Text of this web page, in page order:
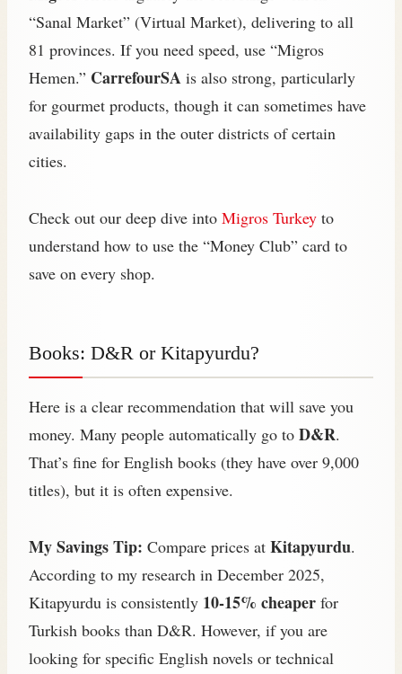
“Sanal Market” (Virtual Market), delivering to all
81 provinces. If you need speed, use “Migros
Hemen.” CarrefourSA is also strong, particularly
for gourmet products, though it can sometimes have
availability gaps in the outer districts of certain
cities.
Check out our deep dive into Migros Turkey to
understand how to use the “Money Club” card to
save on every shop.
Books: D&R or Kitapyurdu?
Here is a clear recommendation that will save you
money. Many people automatically go to D&R.
That’s fine for English books (they have over 9,000
titles), but it is often expensive.
My Savings Tip: Compare prices at Kitapyurdu.
According to my research in December 2025,
Kitapyurdu is consistently 10-15% cheaper for
Turkish books than D&R. However, if you are
looking for specific English novels or technical